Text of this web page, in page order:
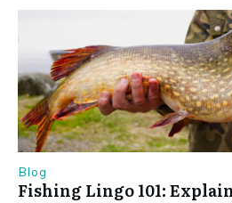
Blog
Fishing Lingo 101: